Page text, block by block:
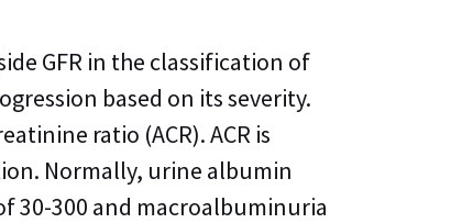
GFR in the classification of
based on its severity.
ratio (ACR). ACR is
Normally, urine albumin
30-300 and macroalbuminuria